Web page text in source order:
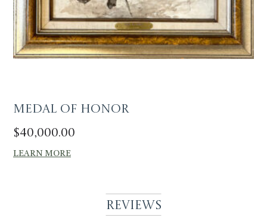
Medal of Honor
$40,000.00
LEARN MORE
Reviews